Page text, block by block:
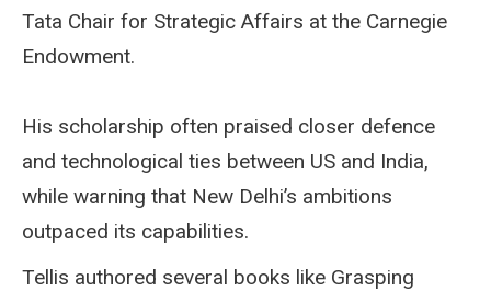
Tata Chair for Strategic Affairs at the Carnegie
Endowment.
His scholarship often praised closer defence
and technological ties between US and India,
while warning that New Delhi’s ambitions
outpaced its capabilities.
Tellis authored several books like Grasping